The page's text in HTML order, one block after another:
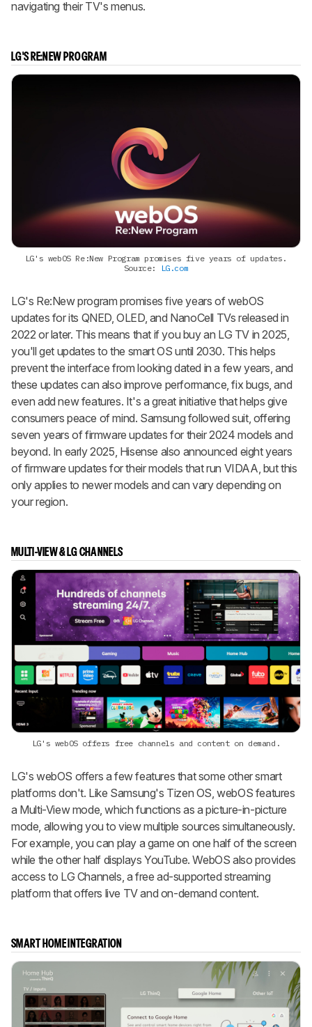
navigating their TV's menus.
LG'S RE:NEW PROGRAM
LG's webOS Re:New Program promises five years of updates.
Source: LG.com
LG's Re:New program promises five years of webOS
updates for its QNED, OLED, and NanoCell TVs released in
2022 or later. This means that if you buy an LG TV in 2025,
you'll get updates to the smart OS until 2030. This helps
prevent the interface from looking dated in a few years, and
these updates can also improve performance, fix bugs, and
even add new features. It's a great initiative that helps give
consumers peace of mind. Samsung followed suit, offering
seven years of firmware updates for their 2024 models and
beyond. In early 2025, Hisense also announced eight years
of firmware updates for their models that run VIDAA, but this
only applies to newer models and can vary depending on
your region.
MULTI-VIEW & LG CHANNELS
LG's webOS offers free channels and content on demand.
LG's webOS offers a few features that some other smart
platforms don't. Like Samsung's Tizen OS, webOS features
a Multi-View mode, which functions as a picture-in-picture
mode, allowing you to view multiple sources simultaneously.
For example, you can play a game on one half of the screen
while the other half displays YouTube. WebOS also provides
access to LG Channels, a free ad-supported streaming
platform that offers live TV and on-demand content.
SMART HOME INTEGRATION